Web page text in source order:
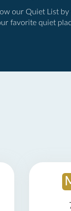
our Quiet List
favorite quiet